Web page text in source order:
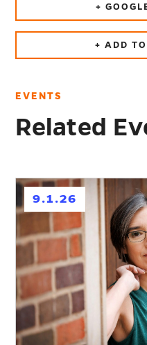
+
+ ADD
EVENTS
Related
9.1.26
h